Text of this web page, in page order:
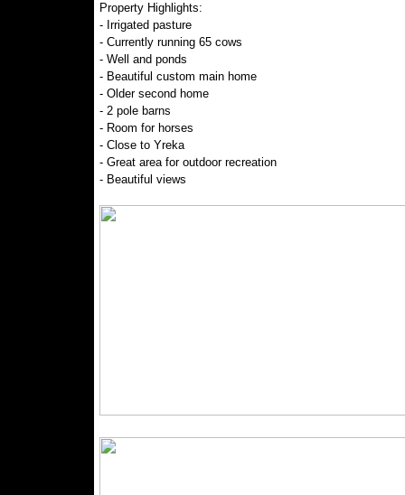
Property Highlights:
- Irrigated pasture
- Currently running 65 cows
- Well and ponds
- Beautiful custom main home
- Older second home
- 2 pole barns
- Room for horses
- Close to Yreka
- Great area for outdoor recreation
- Beautiful views